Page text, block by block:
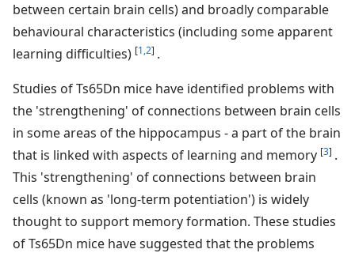
between certain brain cells) and broadly comparable
behavioural characteristics (including some apparent
learning difficulties) [1,2] .
Studies of Ts65Dn mice have identified problems with
the 'strengthening' of connections between brain cells
in some areas of the hippocampus - a part of the brain
that is linked with aspects of learning and memory [3] .
This 'strengthening' of connections between brain
cells (known as 'long-term potentiation') is widely
thought to support memory formation. These studies
of Ts65Dn mice have suggested that the problems